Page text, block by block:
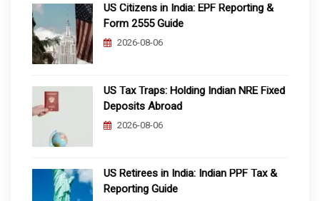
US Citizens in India: EPF Reporting &
Form 2555 Guide
2026-08-06
US Tax Traps: Holding Indian NRE Fixed
Deposits Abroad
2026-08-06
US Retirees in India: Indian PPF Tax &
Reporting Guide